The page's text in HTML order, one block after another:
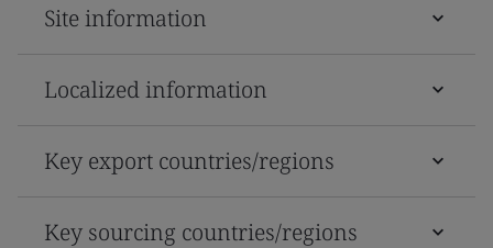
Site information
Localized information
Key export countries/regions
Key sourcing countries/regions